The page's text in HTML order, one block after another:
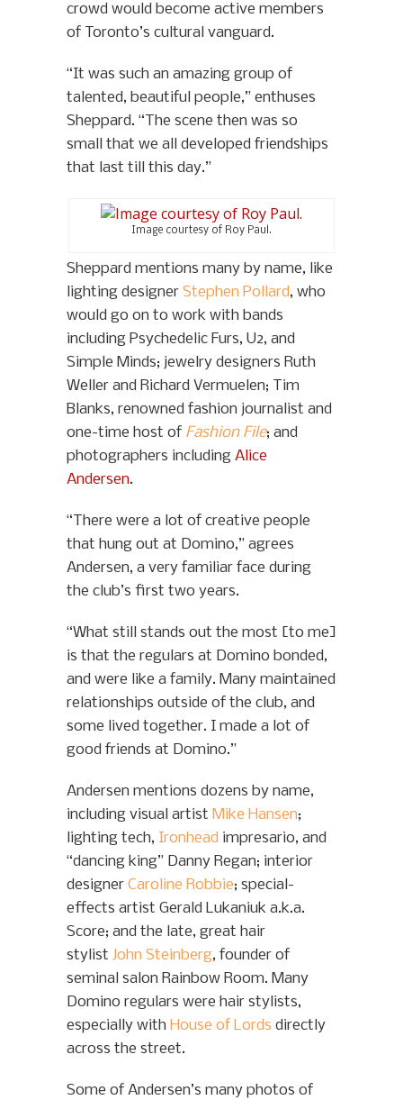
crowd would become active members
of Toronto’s cultural vanguard.
“It was such an amazing group of
talented, beautiful people,” enthuses
Sheppard. “The scene then was so
small that we all developed friendships
that last till this day.”
Image courtesy of Roy Paul.
Sheppard mentions many by name, like
lighting designer Stephen Pollard, who
would go on to work with bands
including Psychedelic Furs, U2, and
Simple Minds; jewelry designers Ruth
Weller and Richard Vermuelen; Tim
Blanks, renowned fashion journalist and
one-time host of Fashion File; and
photographers including Alice
Andersen.
“There were a lot of creative people
that hung out at Domino,” agrees
Andersen, a very familiar face during
the club’s first two years.
“What still stands out the most [to me]
is that the regulars at Domino bonded,
and were like a family. Many maintained
relationships outside of the club, and
some lived together. I made a lot of
good friends at Domino.”
Andersen mentions dozens by name,
including visual artist Mike Hansen;
lighting tech, Ironhead impresario, and
“dancing king” Danny Regan; interior
designer Caroline Robbie; special-
effects artist Gerald Lukaniuk a.k.a.
Score; and the late, great hair
stylist John Steinberg, founder of
seminal salon Rainbow Room. Many
Domino regulars were hair stylists,
especially with House of Lords directly
across the street.
Some of Andersen’s many photos of